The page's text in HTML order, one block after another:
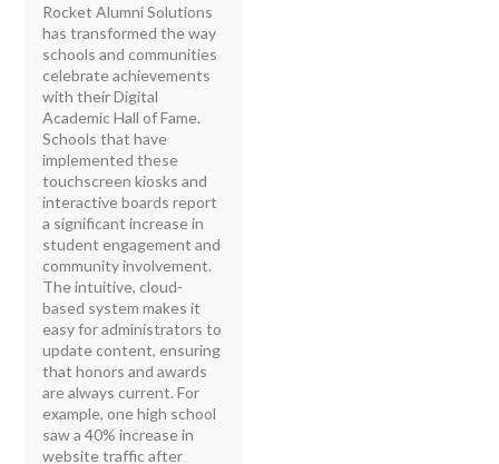
Rocket Alumni Solutions
has transformed the way
schools and communities
celebrate achievements
with their Digital
Academic Hall of Fame.
Schools that have
implemented these
touchscreen kiosks and
interactive boards report
a significant increase in
student engagement and
community involvement.
The intuitive, cloud-
based system makes it
easy for administrators to
update content, ensuring
that honors and awards
are always current. For
example, one high school
saw a 40% increase in
website traffic after